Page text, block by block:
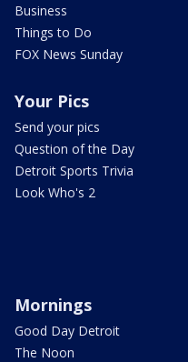
Business
Things to Do
FOX News Sunday
Your Pics
Send your pics
Question of the Day
Detroit Sports Trivia
Look Who's 2
Mornings
Good Day Detroit
The Noon